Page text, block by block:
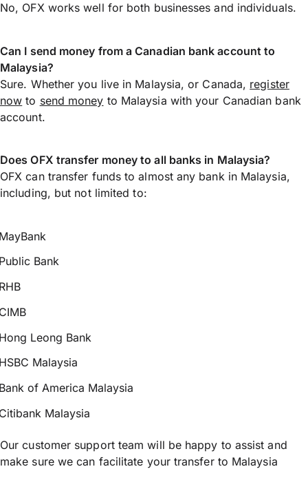
No, OFX works well for both businesses and individuals.
Can I send money from a Canadian bank account to
Malaysia?
Sure. Whether you live in Malaysia, or Canada, register
now to send money to Malaysia with your Canadian bank
account.
Does OFX transfer money to all banks in Malaysia?
OFX can transfer funds to almost any bank in Malaysia,
including, but not limited to:
Bank
Leong Bank
Malaysia
of America Malaysia
Malaysia
Our customer support team will be happy to assist and
make sure we can facilitate your transfer to Malaysia